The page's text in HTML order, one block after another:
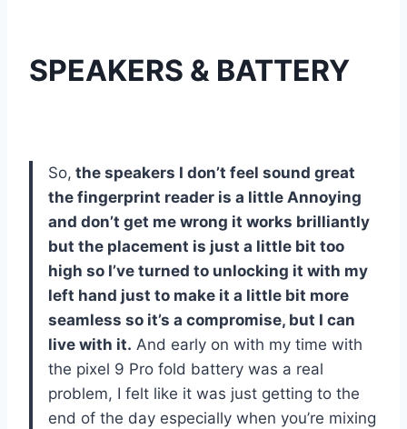
SPEAKERS & BATTERY
So, the speakers I don’t feel sound great
the fingerprint reader is a little Annoying
and don’t get me wrong it works brilliantly
but the placement is just a little bit too
high so I’ve turned to unlocking it with my
left hand just to make it a little bit more
seamless so it’s a compromise, but I can
live with it. And early on with my time with
the pixel 9 Pro fold battery was a real
problem, I felt like it was just getting to the
end of the day especially when you’re mixing